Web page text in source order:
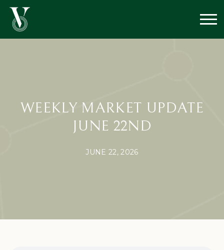
WEEKLY MARKET UPDATE
JUNE 22ND
JUNE 22, 2026